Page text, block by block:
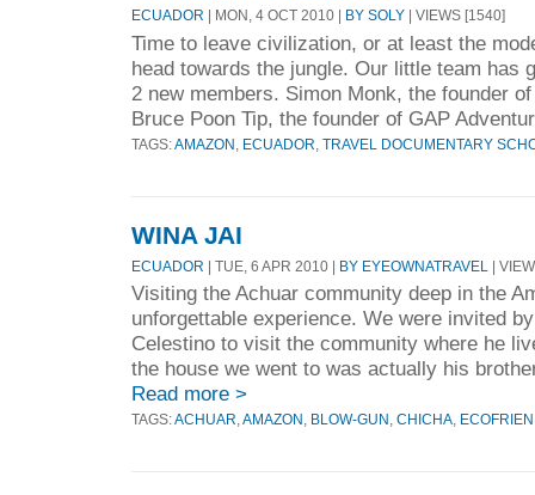
ECUADOR | MON, 4 OCT 2010 | BY SOLY | VIEWS [1540]
Time to leave civilization, or at least the
head towards the jungle. Our little team has
2 new members. Simon Monk, the founder
Bruce Poon Tip, the founder of GAP
TAGS: AMAZON ECUADOR TRAVEL DOCUMENTARY
WINA JAI
ECUADOR | TUE, 6 APR 2010 | BY EYEOWNATRAVEL |
Visiting the Achuar community deep in the
unforgettable experience. We were invited
Celestino to visit the community where he
the house we went to was actually his
Read more >
TAGS:ACHUAR AMAZON BLOW-GUN CHICHA